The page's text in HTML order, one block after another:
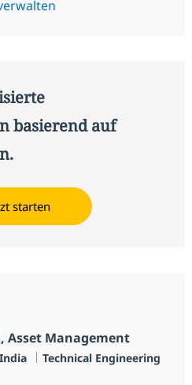
basierend auf
starten
Asset Management
Kategorie
Technical Engineering